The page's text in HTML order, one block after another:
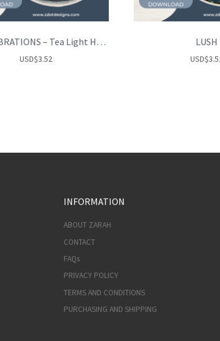
GOOD VIBRATIONS – Tea Light Holder
USD$3.52
LUSH
USD$
INFORMATION
ABOUT ZARAH
CONTACT
FAQs
PRIVACY POLICY
TERMS AND CONDITIONS
PURCHASING AND SHIPPING